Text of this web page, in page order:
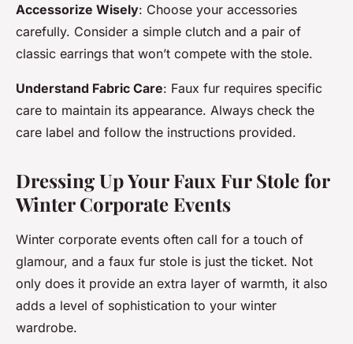
Accessorize Wisely: Choose your accessories
carefully. Consider a simple clutch and a pair of
classic earrings that won’t compete with the stole.
Understand Fabric Care: Faux fur requires specific
care to maintain its appearance. Always check the
care label and follow the instructions provided.
Dressing Up Your Faux Fur Stole for
Winter Corporate Events
Winter corporate events often call for a touch of
glamour, and a faux fur stole is just the ticket. Not
only does it provide an extra layer of warmth, it also
adds a level of sophistication to your winter
wardrobe.